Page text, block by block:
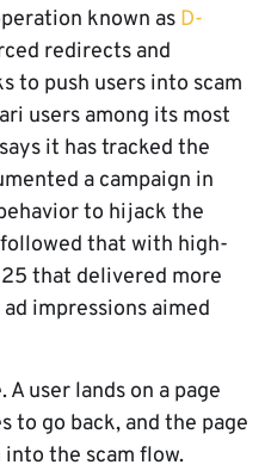
known as D-
redirects and
to push users into scam
users among its most
it has tracked the
a campaign in
to hijack the
that with high-
that delivered more
impressions aimed
user lands on a page
to go back, and the page
the scam flow.